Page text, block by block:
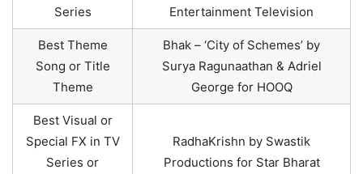
Series
Entertainment Television
Best Theme
Song or Title
Theme
Bhak – ‘City of Schemes’ by
Surya Ragunaathan & Adriel
George for HOOQ
Best Visual or
Special FX in TV
Series or
RadhaKrishn by Swastik
Productions for Star Bharat